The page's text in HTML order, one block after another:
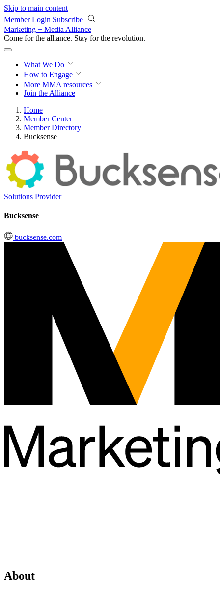
Skip to main content
Member Login Subscribe
Marketing + Media Alliance
Come for the alliance. Stay for the revolution.
What We Do
How to Engage
More MMA resources
Join the Alliance
Home
Member Center
Member Directory
Bucksense
Solutions Provider
Bucksense
bucksense.com
About